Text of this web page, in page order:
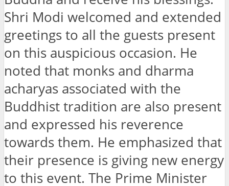
Shri Modi welcomed and extended
greetings to all the guests present
on this auspicious occasion. He
noted that monks and dharma
acharyas associated with the
Buddhist tradition are also present
and expressed his reverence
towards them. He emphasized that
their presence is giving new energy
to this event. The Prime Minister